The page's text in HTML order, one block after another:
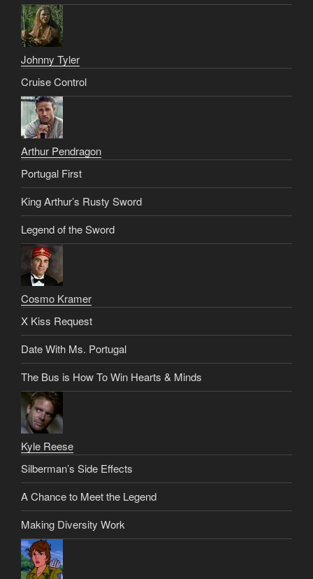
Johnny Tyler
Cruise Control
Arthur Pendragon
Portugal First
King Arthur’s Rusty Sword
Legend of the Sword
Cosmo Kramer
X Kiss Request
Date With Ms. Portugal
The Bus is How To Win Hearts & Minds
Kyle Reese
Silberman’s Side Effects
A Chance to Meet the Legend
Making Diversity Work